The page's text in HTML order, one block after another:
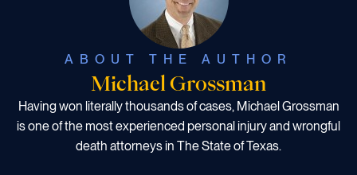
ABOUT THE AUTHOR
Michael Grossman
Having won literally thousands of cases, Michael Grossman
is one of the most experienced personal injury and wrongful
death attorneys in The State of Texas.